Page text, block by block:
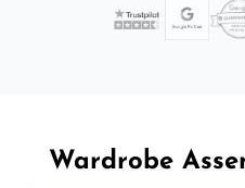
Wardrobe